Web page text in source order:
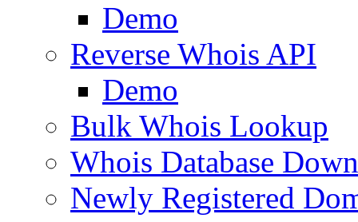
Demo
Reverse Whois API
Demo
Bulk Whois Lookup
Whois Database
Newly Registered